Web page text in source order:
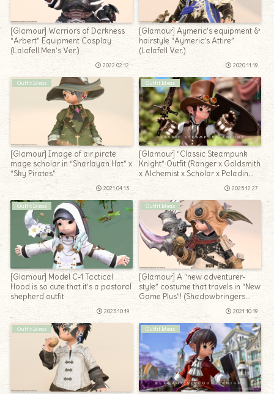
[Glamour] Warriors of Darkness
“Arbert” Equipment Cosplay
(Lalafell Men’s Ver.)
2022.02.12
[Glamour] Aymeric’s equipment &
hairstyle “Aymeric’s Attire”
(Lalafell Ver.)
2020.11.19
Outfit Ideas
[Glamour] Image of air pirate
mage scholar in “Sharlayan Hat” x
“Sky Pirates”
2021.04.13
Outfit Ideas
[Glamour] “Classic Steampunk
Knight” Outfit (Ranger x Goldsmith
x Alchemist x Scholar x Paladin
2025.12.27
Outfit Ideas
[Glamour] Model C-1 Tactical
Hood is so cute that it’s a pastoral
shepherd outfit
2023.10.19
Outfit Ideas
[Glamour] A “new adventurer-
style” costume that travels in “New
Game Plus”! (Shadowbringers
edition)
2021.10.19
Outfit Ideas Outfit Ideas